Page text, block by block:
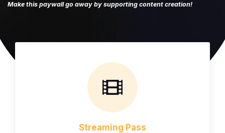
Make this paywall go away by supporting content creation!
Streaming Pass